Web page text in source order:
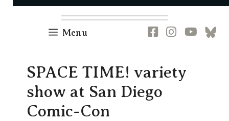
Menu Newsletter
RSS FB IG YT
SPACE TIME! variety
show at San Diego
Comic-Con